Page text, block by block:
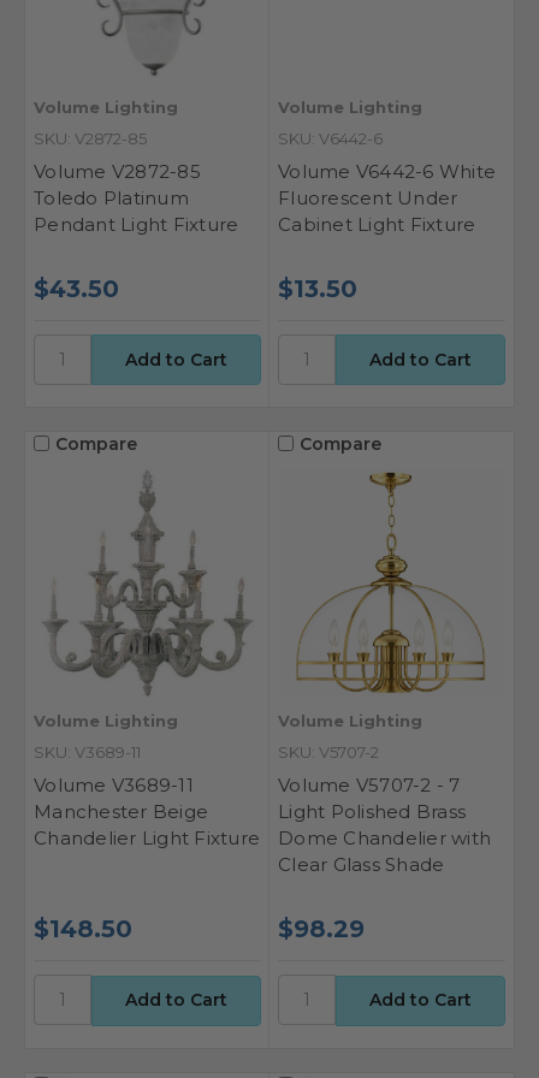
Volume Lighting
SKU: V2872-85
Volume V2872-85
Toledo Platinum
Pendant Light Fixture
$43.50
Volume Lighting
SKU: V6442-6
Volume V6442-6 White
Fluorescent Under
Cabinet Light Fixture
$13.50
Compare
Volume Lighting
SKU: V3689-11
Volume V3689-11
Manchester Beige
Chandelier Light Fixture
$148.50
Compare
Volume Lighting
SKU: V5707-2
Volume V5707-2 - 7
Light Polished Brass
Dome Chandelier with
Clear Glass Shade
$98.29